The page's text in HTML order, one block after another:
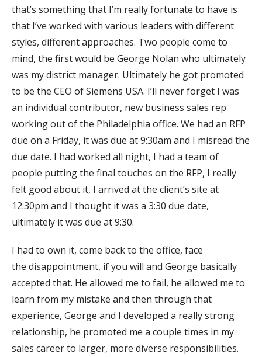
that’s something that I’m really fortunate to have is
that I’ve worked with various leaders with different
styles, different approaches. Two people come to
mind, the first would be George Nolan who ultimately
was my district manager. Ultimately he got promoted
to be the CEO of Siemens USA. I’ll never forget I was
an individual contributor, new business sales rep
working out of the Philadelphia office. We had an RFP
due on a Friday, it was due at 9:30am and I misread the
due date. I had worked all night, I had a team of
people putting the final touches on the RFP, I really
felt good about it, I arrived at the client’s site at
12:30pm and I thought it was a 3:30 due date,
ultimately it was due at 9:30.
I had to own it, come back to the office, face
the disappointment, if you will and George basically
accepted that. He allowed me to fail, he allowed me to
learn from my mistake and then through that
experience, George and I developed a really strong
relationship, he promoted me a couple times in my
sales career to larger, more diverse responsibilities.